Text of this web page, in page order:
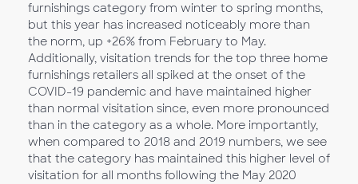
furnishings category from winter to spring months,
but this year has increased noticeably more than
the norm, up +26% from February to May.
Additionally, visitation trends for the top three home
furnishings retailers all spiked at the onset of the
COVID-19 pandemic and have maintained higher
than normal visitation since, even more pronounced
than in the category as a whole. More importantly,
when compared to 2018 and 2019 numbers, we see
that the category has maintained this higher level of
visitation for all months following the May 2020